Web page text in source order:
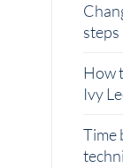
steps
How
Ivy
Time